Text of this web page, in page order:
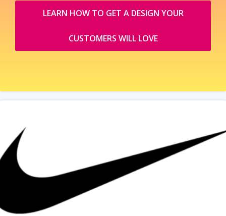
LEARN HOW TO GET A DESIGN YOUR
CUSTOMERS WILL LOVE